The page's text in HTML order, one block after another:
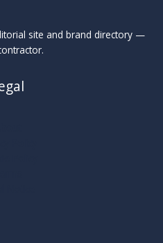
site and brand directory —